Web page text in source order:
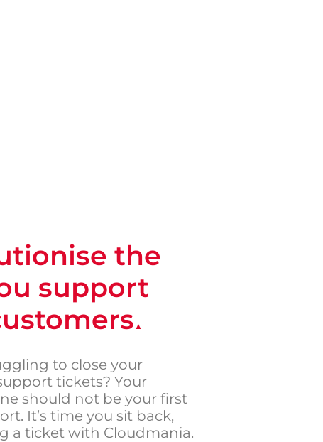
the
support
▲
to close your
tickets? Your
should not be your first
It’s time you sit back,
a ticket with Cloudmania.